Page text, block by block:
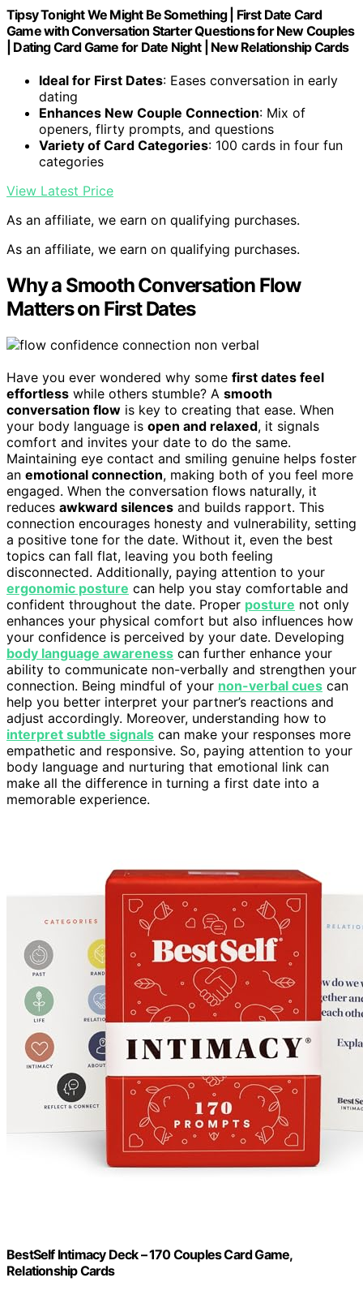
Tipsy Tonight We Might Be Something | First Date Card
Game with Conversation Starter Questions for New Couples
| Dating Card Game for Date Night | New Relationship Cards
Ideal for First Dates: Eases conversation in early
dating
Enhances New Couple Connection: Mix of
openers, flirty prompts, and questions
Variety of Card Categories: 100 cards in four fun
categories
View Latest Price
As an affiliate, we earn on qualifying purchases.
As an affiliate, we earn on qualifying purchases.
Why a Smooth Conversation Flow
Matters on First Dates
Have you ever wondered why some first dates feel
effortless while others stumble? A smooth
conversation flow is key to creating that ease. When
your body language is open and relaxed, it signals
comfort and invites your date to do the same.
Maintaining eye contact and smiling genuine helps foster
an emotional connection, making both of you feel more
engaged. When the conversation flows naturally, it
reduces awkward silences and builds rapport. This
connection encourages honesty and vulnerability, setting
a positive tone for the date. Without it, even the best
topics can fall flat, leaving you both feeling
disconnected. Additionally, paying attention to your
ergonomic posture can help you stay comfortable and
confident throughout the date. Proper posture not only
enhances your physical comfort but also influences how
your confidence is perceived by your date. Developing
body language awareness can further enhance your
ability to communicate non-verbally and strengthen your
connection. Being mindful of your non-verbal cues can
help you better interpret your partner’s reactions and
adjust accordingly. Moreover, understanding how to
interpret subtle signals can make your responses more
empathetic and responsive. So, paying attention to your
body language and nurturing that emotional link can
make all the difference in turning a first date into a
memorable experience.
BestSelf Intimacy Deck – 170 Couples Card Game,
Relationship Cards